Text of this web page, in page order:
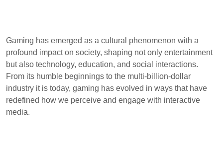
Gaming has emerged as a cultural phenomenon with a
profound impact on society, shaping not only entertainment
but also technology, education, and social interactions.
From its humble beginnings to the multi-billion-dollar
industry it is today, gaming has evolved in ways that have
redefined how we perceive and engage with interactive
media.